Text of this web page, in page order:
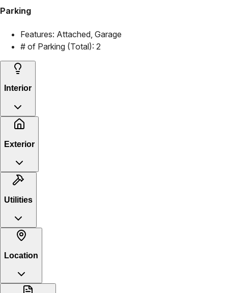
Parking
Features: Attached, Garage
# of Parking (Total): 2
Interior
Exterior
Utilities
Location